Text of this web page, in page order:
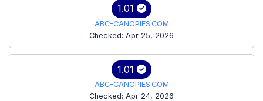
1.01
ABC-CANOPIES.COM
Checked: Apr 25, 2026
1.01
ABC-CANOPIES.COM
Checked: Apr 24, 2026